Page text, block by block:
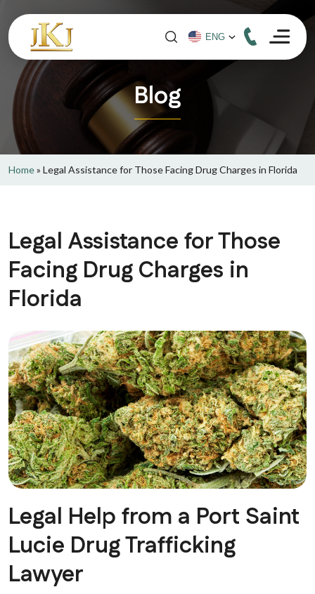
Blog
Home» Legal Assistance for Those Facing Drug Charges in Florida
Legal Assistance for Those
Facing Drug Charges in
Florida
Legal Help from a Port Saint
Lucie Drug Trafficking
Lawyer